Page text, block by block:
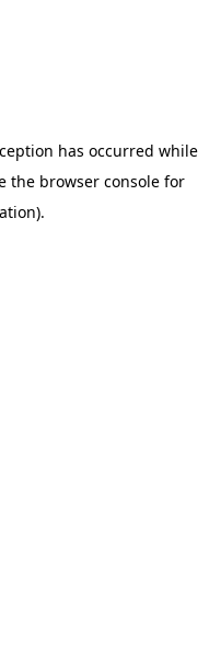
has occurred while
the browser consolefor